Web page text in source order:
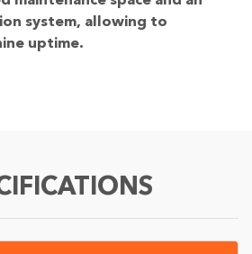
system, allowing to
uptime.